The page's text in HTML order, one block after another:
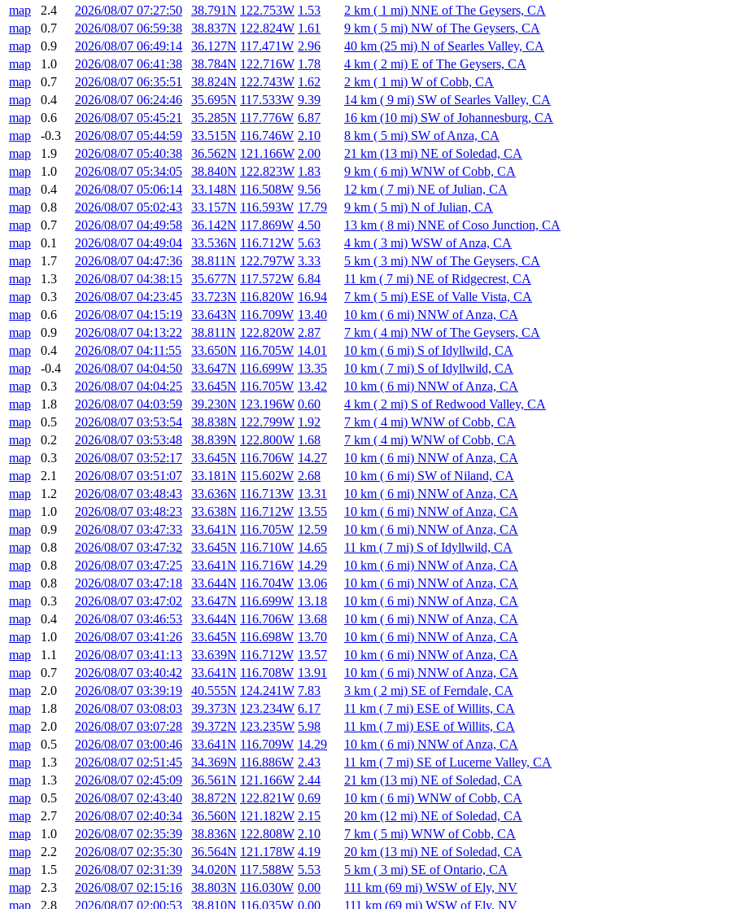
map
2.4 2026/08/07 07:27:50 38.791N 122.753W 1.53
2 km ( 1 mi) NNE of The Geysers, CA
map
0.7 2026/08/07 06:59:38 38.837N 122.824W 1.61
9 km ( 5 mi) NW of The Geysers, CA
map
0.9 2026/08/07 06:49:14 36.127N 117.471W 2.96
40 km (25 mi) N of Searles Valley, CA
map
1.0 2026/08/07 06:41:38 38.784N 122.716W 1.78
4 km ( 2 mi) E of The Geysers, CA
map
0.7 2026/08/07 06:35:51 38.824N 122.743W 1.62
2 km ( 1 mi) W of Cobb, CA
map
0.4 2026/08/07 06:24:46 35.695N 117.533W 9.39
14 km ( 9 mi) SW of Searles Valley, CA
map
0.6 2026/08/07 05:45:21 35.285N 117.776W 6.87
16 km (10 mi) SW of Johannesburg, CA
map
-0.3 2026/08/07 05:44:59 33.515N 116.746W 2.10
8 km ( 5 mi) SW of Anza, CA
map
1.9 2026/08/07 05:40:38 36.562N 121.166W 2.00
21 km (13 mi) NE of Soledad, CA
map
1.0 2026/08/07 05:34:05 38.840N 122.823W 1.83
9 km ( 6 mi) WNW of Cobb, CA
map
0.4 2026/08/07 05:06:14 33.148N 116.508W 9.56
12 km ( 7 mi) NE of Julian, CA
map
0.8 2026/08/07 05:02:43 33.157N 116.593W 17.79
9 km ( 5 mi) N of Julian, CA
map
0.7 2026/08/07 04:49:58 36.142N 117.869W 4.50
13 km ( 8 mi) NNE of Coso Junction, CA
map
0.1 2026/08/07 04:49:04 33.536N 116.712W 5.63
4 km ( 3 mi) WSW of Anza, CA
map
1.7 2026/08/07 04:47:36 38.811N 122.797W 3.33
5 km ( 3 mi) NW of The Geysers, CA
map
1.3 2026/08/07 04:38:15 35.677N 117.572W 6.84
11 km ( 7 mi) NE of Ridgecrest, CA
map
0.3 2026/08/07 04:23:45 33.723N 116.820W 16.94
7 km ( 5 mi) ESE of Valle Vista, CA
map
0.6 2026/08/07 04:15:19 33.643N 116.709W 13.40
10 km ( 6 mi) NNW of Anza, CA
map
0.9 2026/08/07 04:13:22 38.811N 122.820W 2.87
7 km ( 4 mi) NW of The Geysers, CA
map
0.4 2026/08/07 04:11:55 33.650N 116.705W 14.01
10 km ( 6 mi) S of Idyllwild, CA
map
-0.4 2026/08/07 04:04:50 33.647N 116.699W 13.35
10 km ( 7 mi) S of Idyllwild, CA
map
0.3 2026/08/07 04:04:25 33.645N 116.705W 13.42
10 km ( 6 mi) NNW of Anza, CA
map
1.8 2026/08/07 04:03:59 39.230N 123.196W 0.60
4 km ( 2 mi) S of Redwood Valley, CA
map
0.5 2026/08/07 03:53:54 38.838N 122.799W 1.92
7 km ( 4 mi) WNW of Cobb, CA
map
0.2 2026/08/07 03:53:48 38.839N 122.800W 1.68
7 km ( 4 mi) WNW of Cobb, CA
map
0.3 2026/08/07 03:52:17 33.645N 116.706W 14.27
10 km ( 6 mi) NNW of Anza, CA
map
2.1 2026/08/07 03:51:07 33.181N 115.602W 2.68
10 km ( 6 mi) SW of Niland, CA
map
1.2 2026/08/07 03:48:43 33.636N 116.713W 13.31
10 km ( 6 mi) NNW of Anza, CA
map
1.0 2026/08/07 03:48:23 33.638N 116.712W 13.55
10 km ( 6 mi) NNW of Anza, CA
map
0.9 2026/08/07 03:47:33 33.641N 116.705W 12.59
10 km ( 6 mi) NNW of Anza, CA
map
0.8 2026/08/07 03:47:32 33.645N 116.710W 14.65
11 km ( 7 mi) S of Idyllwild, CA
map
0.8 2026/08/07 03:47:25 33.641N 116.716W 14.29
10 km ( 6 mi) NNW of Anza, CA
map
0.8 2026/08/07 03:47:18 33.644N 116.704W 13.06
10 km ( 6 mi) NNW of Anza, CA
map
0.3 2026/08/07 03:47:02 33.647N 116.699W 13.18
10 km ( 6 mi) NNW of Anza, CA
map
0.4 2026/08/07 03:46:53 33.644N 116.706W 13.68
10 km ( 6 mi) NNW of Anza, CA
map
1.0 2026/08/07 03:41:26 33.645N 116.698W 13.70
10 km ( 6 mi) NNW of Anza, CA
map
1.1 2026/08/07 03:41:13 33.639N 116.712W 13.57
10 km ( 6 mi) NNW of Anza, CA
map
0.7 2026/08/07 03:40:42 33.641N 116.708W 13.91
10 km ( 6 mi) NNW of Anza, CA
map
2.0 2026/08/07 03:39:19 40.555N 124.241W 7.83
3 km ( 2 mi) SE of Ferndale, CA
map
1.8 2026/08/07 03:08:03 39.373N 123.234W 6.17
11 km ( 7 mi) ESE of Willits, CA
map
2.0 2026/08/07 03:07:28 39.372N 123.235W 5.98
11 km ( 7 mi) ESE of Willits, CA
map
0.5 2026/08/07 03:00:46 33.641N 116.709W 14.29
10 km ( 6 mi) NNW of Anza, CA
map
1.3 2026/08/07 02:51:45 34.369N 116.886W 2.43
11 km ( 7 mi) SE of Lucerne Valley, CA
map
1.3 2026/08/07 02:45:09 36.561N 121.166W 2.44
21 km (13 mi) NE of Soledad, CA
map
0.5 2026/08/07 02:43:40 38.872N 122.821W 0.69
10 km ( 6 mi) WNW of Cobb, CA
map
2.7 2026/08/07 02:40:34 36.560N 121.182W 2.15
20 km (12 mi) NE of Soledad, CA
map
1.0 2026/08/07 02:35:39 38.836N 122.808W 2.10
7 km ( 5 mi) WNW of Cobb, CA
map
2.2 2026/08/07 02:35:30 36.564N 121.178W 4.19
20 km (13 mi) NE of Soledad, CA
map
1.5 2026/08/07 02:31:39 34.020N 117.588W 5.53
5 km ( 3 mi) SE of Ontario, CA
map
2.3 2026/08/07 02:15:16 38.803N 116.030W 0.00
111 km (69 mi) WSW of Ely, NV
map
2.8 2026/08/07 02:00:53 38.810N 116.035W 0.00 111 km (69 mi) WSW of Ely, NV